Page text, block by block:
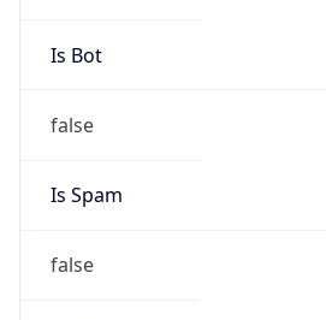
Is Bot
false
Is Spam
false